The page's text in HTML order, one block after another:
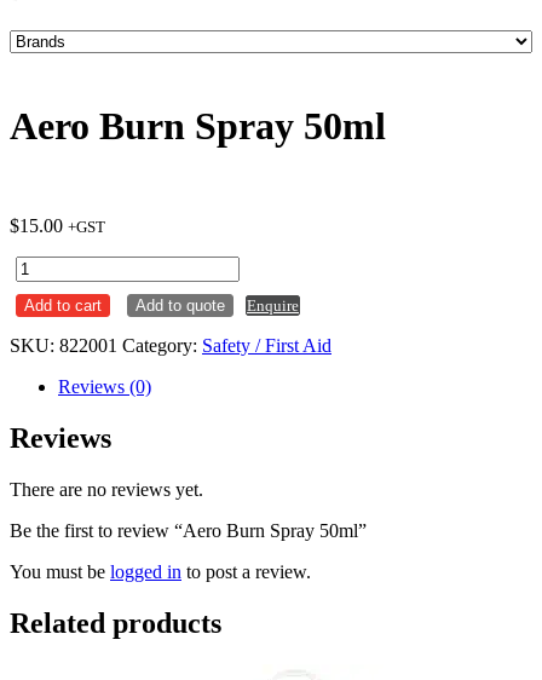
Aero Burn Spray 50ml
$15.00 +GST
Aero
Burn
Spray
quantity
Add to cart Add to quote Enquire
SKU: 822001 Category: Safety / First Aid
Reviews (0)
Reviews
There are no reviews yet.
Be the first to review “Aero Burn Spray 50ml”
You must be logged in to post a review.
Related products